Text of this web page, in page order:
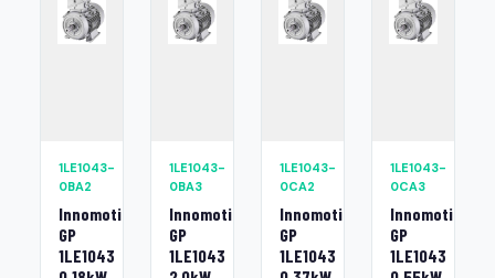
1LE1043-
0BA2
Innomotics
GP
1LE1043
1LE1043-
0BA3
Innomotics
GP
1LE1043
1LE1043-
0CA2
Innomotics
GP
1LE1043
1LE1043-
0CA3
Innomotics
GP
1LE1043